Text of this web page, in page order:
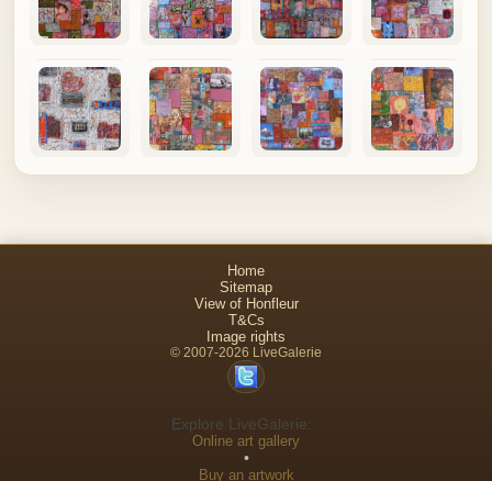
Home
Sitemap
View of Honfleur
T&Cs
Image rights
© 2007-2026 LiveGalerie
Explore LiveGalerie:
Online art gallery
•
Buy an artwork